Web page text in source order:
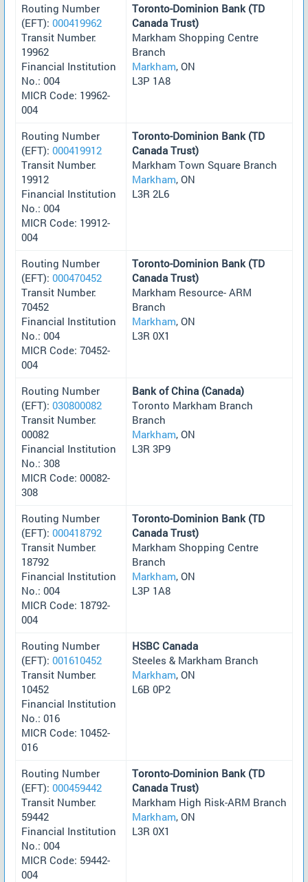
Routing Number
(EFT): 000419962
Transit Number:
19962
Financial Institution
No.: 004
MICR Code: 19962-
004
Toronto-Dominion Bank (TD
Canada Trust)
Markham Shopping Centre
Branch
Markham, ON
L3P 1A8
Routing Number
(EFT): 000419912
Transit Number:
19912
Financial Institution
No.: 004
MICR Code: 19912-
004
Toronto-Dominion Bank (TD
Canada Trust)
Markham Town Square Branch
Markham, ON
L3R 2L6
Routing Number
(EFT): 000470452
Transit Number:
70452
Financial Institution
No.: 004
MICR Code: 70452-
004
Toronto-Dominion Bank (TD
Canada Trust)
Markham Resource- ARM
Branch
Markham, ON
L3R 0X1
Routing Number
(EFT): 030800082
Transit Number:
00082
Financial Institution
No.: 308
MICR Code: 00082-
308
Bank of China (Canada)
Toronto Markham Branch
Branch
Markham, ON
L3R 3P9
Routing Number
(EFT): 000418792
Transit Number:
18792
Financial Institution
No.: 004
MICR Code: 18792-
004
Toronto-Dominion Bank (TD
Canada Trust)
Markham Shopping Centre
Branch
Markham, ON
L3P 1A8
Routing Number
(EFT): 001610452
Transit Number:
10452
Financial Institution
No.: 016
MICR Code: 10452-
016
HSBC Canada
Steeles & Markham Branch
Markham, ON
L6B 0P2
Routing Number
(EFT): 000459442
Transit Number:
59442
Financial Institution
No.: 004
MICR Code: 59442-
004
Toronto-Dominion Bank (TD
Canada Trust)
Markham High Risk-ARM Branch
Markham, ON
L3R 0X1